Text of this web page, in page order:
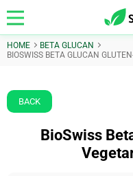
HOME
BETA GLUCAN
BIOSWISS BETA GLUCAN
BACK
BioSwiss